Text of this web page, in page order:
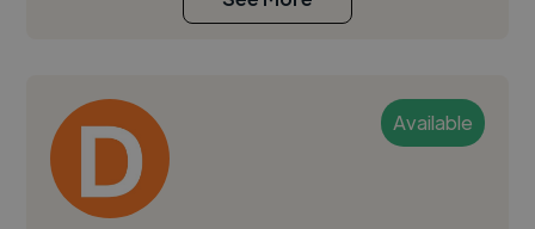
Available